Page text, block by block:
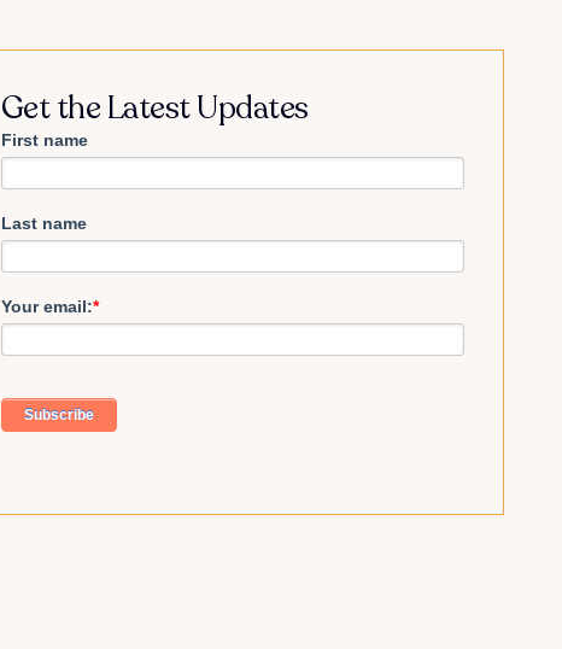
Get the Latest Updates
First name
Last name
Your email:*